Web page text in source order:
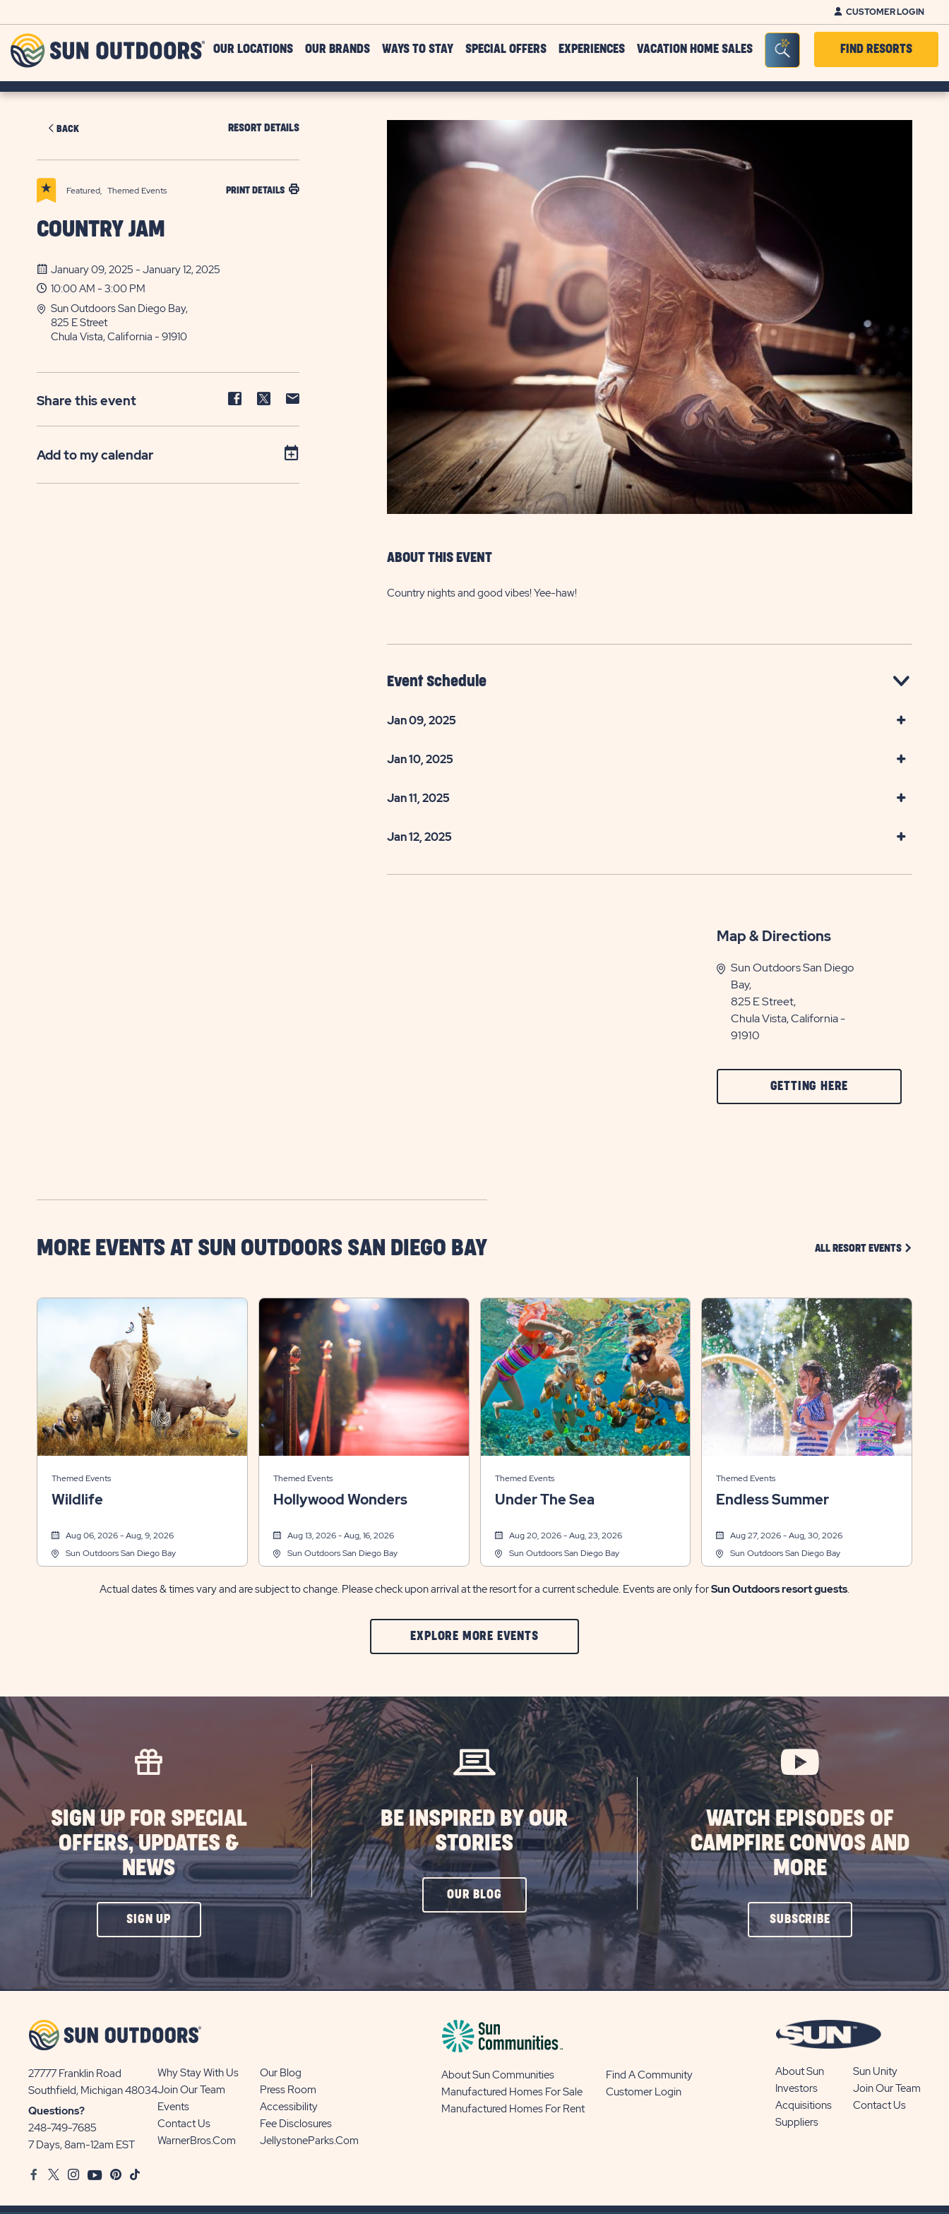
CUSTOMER LOGIN
Outdoors
OUR LOCATIONS OUR BRANDS WAYS TO STAY SPECIAL OFFERS EXPERIENCES VACATION HOME SALES Seacrh Bar ToggleFIND RESORTS
BACK RESORT DETAILS
Featured, Themed Events PRINT DETAILS
COUNTRY JAM
January 09, 2025 - January 12, 2025
10:00 AM - 3:00 PM
Sun Outdoors San Diego Bay,
825 E Street
Chula Vista, California - 91910
Share this event
Share
Facebook
Share
Twitter
Share
Add to my calendar
ABOUT THIS EVENT
Country nights and good vibes! Yee-haw!
Event Schedule
Jan 09, 2025
Jan 10, 2025
Jan 11, 2025
Jan 12, 2025
Map & Directions
Sun Outdoors San Diego
Bay,
825 E Street,
Chula Vista, California -
91910
GETTING HERE
ON
MORE EVENTS AT SUN OUTDOORS SAN DIEGO BAY ALL RESORT EVENTS CLICK ON
Themed Events
Wildlife
Aug 06, 2026 - Aug, 9, 2026
Sun Outdoors San Diego Bay
Themed Events
Hollywood Wonders
Aug 13, 2026 - Aug, 16, 2026
Sun Outdoors San Diego Bay
Themed Events
Under The Sea
Aug 20, 2026 - Aug, 23, 2026
Sun Outdoors San Diego Bay
Themed Events
Endless Summer
Aug 27, 2026 - Aug, 30, 2026
Sun Outdoors San Diego Bay
Actual dates & times vary and are subject to change. Please check upon arrival at the resort for a current schedule. Events are only forSun Outdoors resort guests.
EXPLORE MORE EVENTSCLIC
ON
MORE
EVENTS
BUTTON
SIGN UP FOR SPECIAL
OFFERS, UPDATES &
NEWS
SIGN UPCLICK
ON
UP
BE INSPIRED BY OUR
STORIES
OUR BLOG CLICK
ON
OUR
BLOG
WATCH EPISODES OF
CAMPFIRE CONVOS AND
MORE
SUBSCRIBECLICK
ON
BUTTON
27777 Franklin Road
Southfield, Michigan 48034View
Sun
Communities/Sun
Outdoors
Questions?
248-749-7685
7 Days, 8am-12am EST
Why Stay With Us
Our Blog
Join Our Team
Press Room
Events
Accessibility
Contact Us
Fee Disclosures
WarnerBros.com
JellystoneParks.com
About Sun Communities
Find A Community
Manufactured Homes For Sale
Customer Login
Manufactured Homes For Rent
About Sun
Sun Unity
Investors
Join Our Team
Acquisitions
Contact Us
Suppliers
FacebookTwitter
InstagramYoutubePinterest
TikTok